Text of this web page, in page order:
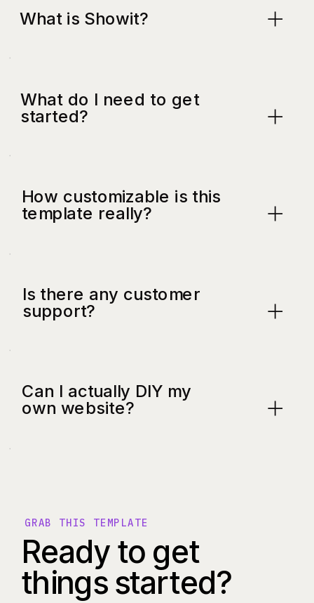
What is Showit?
What do I need to get
started?
How customizable is this
template really?
Is there any customer
support?
Can I actually DIY my
own website?
Ready to get
things started?
GRAB THIS TEMPLATE